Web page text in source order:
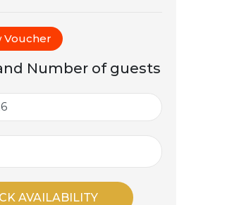
Voucher
Number of guests
AVAILABILITY